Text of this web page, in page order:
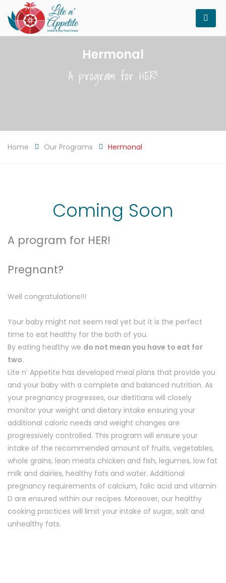
Hermonal
A program for HER!
Home Our Programs Hermonal
Coming Soon
A program for HER!
Pregnant?
Well congratulations!!!
Your baby might not seem real yet but it is the perfect
time to eat healthy for the both of you.
By eating healthy we do not mean you have to eat for
two.
Lite n’ Appetite has developed meal plans that provide you
and your baby with a complete and balanced nutrition. As
your pregnancy progresses, our dietitians will closely
monitor your weight and dietary intake ensuring your
additional caloric needs and weight changes are
progressively controlled. This program will ensure your
intake of the recommended amount of fruits, vegetables,
whole grains, lean meats chicken and fish, legumes, low fat
milk and dairies, healthy fats and water. Additional
pregnancy requirements of calcium, folic acid and vitamin
D are ensured within our recipes. Moreover, our healthy
cooking practices will limit your intake of sugar, salt and
unhealthy fats.